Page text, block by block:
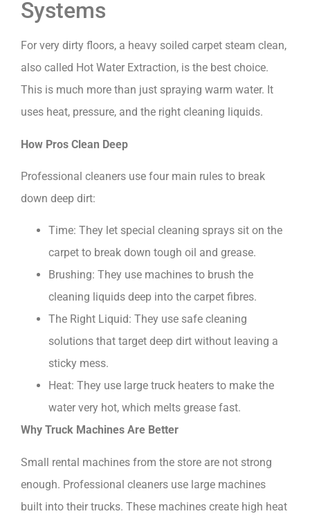
Systems
For very dirty floors, a heavy soiled carpet steam clean,
also called Hot Water Extraction, is the best choice.
This is much more than just spraying warm water. It
uses heat, pressure, and the right cleaning liquids.
How Pros Clean Deep
Professional cleaners use four main rules to break
down deep dirt:
Time: They let special cleaning sprays sit on the
carpet to break down tough oil and grease.
Brushing: They use machines to brush the
cleaning liquids deep into the carpet fibres.
The Right Liquid: They use safe cleaning
solutions that target deep dirt without leaving a
sticky mess.
Heat: They use large truck heaters to make the
water very hot, which melts grease fast.
Why Truck Machines Are Better
Small rental machines from the store are not strong
enough. Professional cleaners use large machines
built into their trucks. These machines create high heat